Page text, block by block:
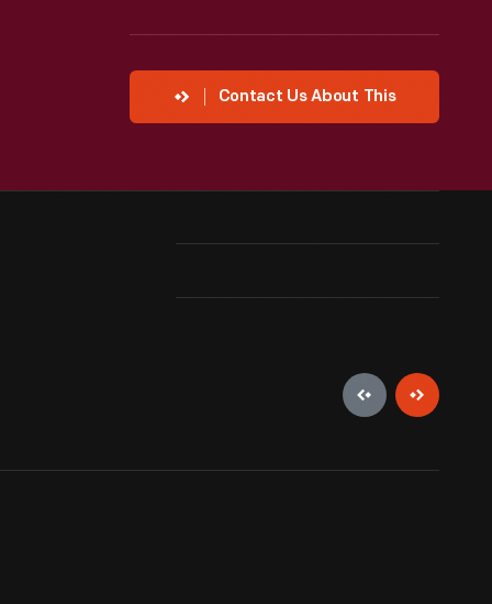
Contact Us About This